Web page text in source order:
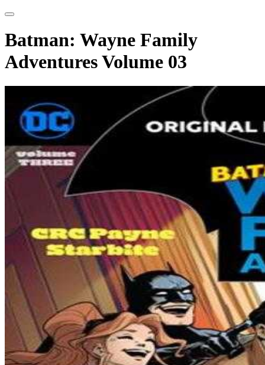
Batman: Wayne Family
Adventures Volume 03